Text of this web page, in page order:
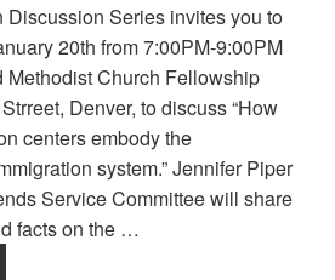
Discussion Series invites you to
20th from 7:00PM-9:00PM
Methodist Church Fellowship
Denver, to discuss “How
centers embody the
system.” Jennifer Piper
Service Committee will share
facts on the …